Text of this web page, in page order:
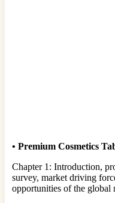
• Premium Cosmetics
Chapter 1: Introduction,
survey, market driving
opportunities of the global